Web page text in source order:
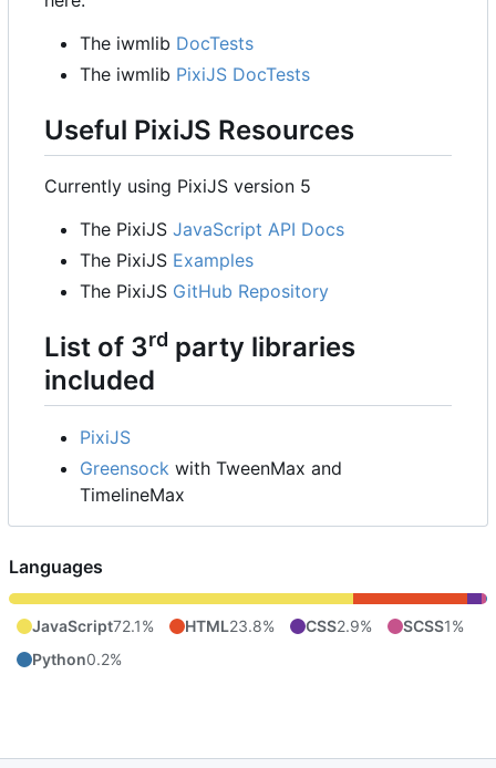
The iwmlib DocTests
The iwmlib PixiJS DocTests
Useful PixiJS Resources
Currently using PixiJS version 5
The PixiJS JavaScript API Docs
The PixiJS Examples
The PixiJS GitHub Repository
List of 3rd party libraries
included
PixiJS
Greensock with TweenMax and
TimelineMax
Languages
JavaScript72.1% HTML23.8% CSS2.9% SCSS1%
Python0.2%